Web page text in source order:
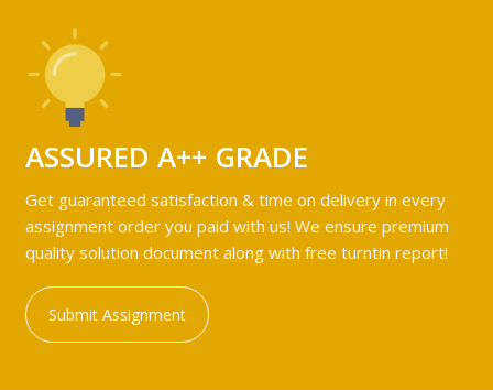
ASSURED A++ GRADE
Get guaranteed satisfaction & time on delivery in every
assignment order you paid with us! We ensure premium
quality solution document along with free turntin report!
Submit Assignment